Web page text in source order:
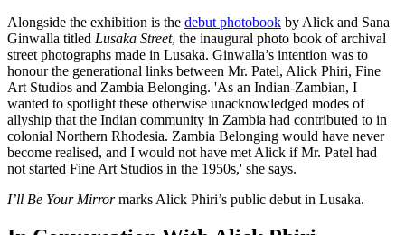
Alongside the exhibition is the debut photobook by Alick and Sana
Ginwalla titled Lusaka Street, the inaugural photo book of archival
street photographs made in Lusaka. Ginwalla’s intention was to
honour the generational links between Mr. Patel, Alick Phiri, Fine
Art Studios and Zambia Belonging. 'As an Indian-Zambian, I
wanted to spotlight these otherwise unacknowledged modes of
allyship that the Indian community in Zambia had contributed to in
colonial Northern Rhodesia. Zambia Belonging would have never
become realised, and I would not have met Alick if Mr. Patel had
not started Fine Art Studios in the 1950s,' she says.
I’ll Be Your Mirrormarks Alick Phiri’s public debut in Lusaka.